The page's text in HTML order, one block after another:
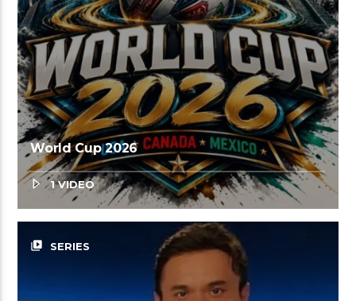
World Cup 2026
1 VIDEO
video_library SERIES